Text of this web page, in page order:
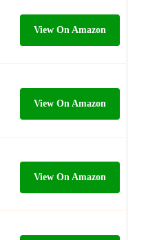
View On Amazon
View On Amazon
View On Amazon